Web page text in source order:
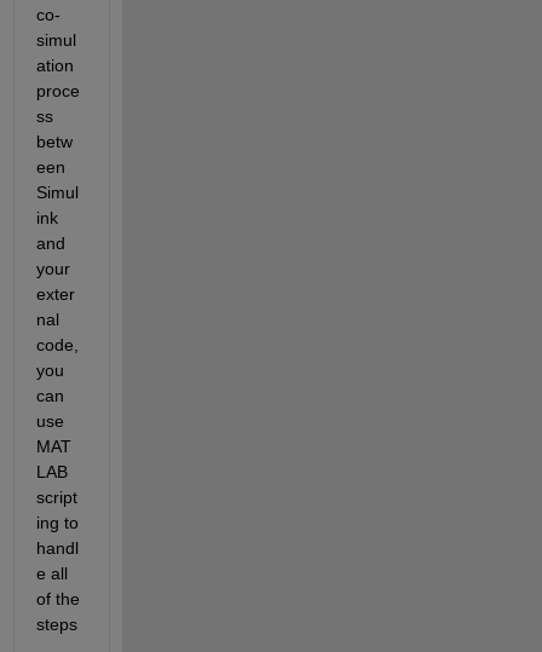
co-
simul
ation
proce
ss
betw
een
Simul
ink
and
your
exter
nal
code,
you
can
use
MAT
LAB
script
ing to
handl
e all
of the
steps